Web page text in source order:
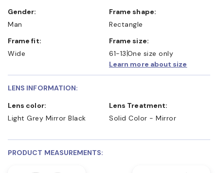
Gender:
Man
Frame shape:
Rectangle
Frame fit:
Wide
Frame size:
61-13 One size only
Learn more about size
LENS INFORMATION:
Lens color:
Light Grey Mirror Black
Lens Treatment:
Solid Color - Mirror
PRODUCT MEASUREMENTS: